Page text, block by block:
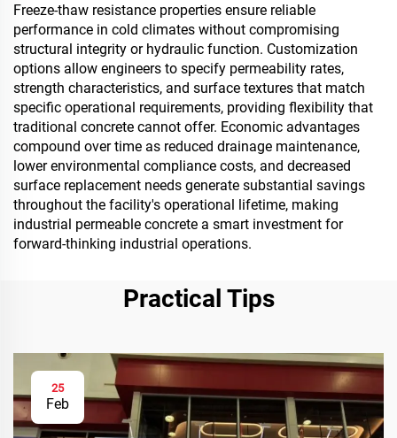
Freeze-thaw resistance properties ensure reliable
performance in cold climates without compromising
structural integrity or hydraulic function. Customization
options allow engineers to specify permeability rates,
strength characteristics, and surface textures that match
specific operational requirements, providing flexibility that
traditional concrete cannot offer. Economic advantages
compound over time as reduced drainage maintenance,
lower environmental compliance costs, and decreased
surface replacement needs generate substantial savings
throughout the facility's operational lifetime, making
industrial permeable concrete a smart investment for
forward-thinking industrial operations.
Practical Tips
25
Feb